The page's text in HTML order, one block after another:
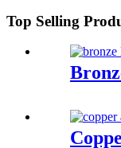
Top Selling